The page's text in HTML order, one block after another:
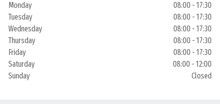
Monday
08:00 - 17:30
Tuesday
08:00 - 17:30
Wednesday
08:00 - 17:30
Thursday
08:00 - 17:30
Friday
08:00 - 17:30
Saturday
08:00 - 12:00
Sunday
Closed